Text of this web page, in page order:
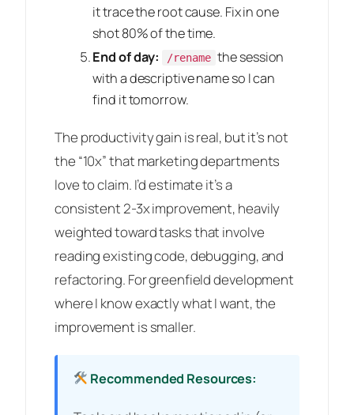
it trace the root cause. Fix in one
shot 80% of the time.
End of day:
/rename the session
with a descriptive name so I can
find it tomorrow.
The productivity gain is real, but it’s not
the “10x” that marketing departments
love to claim. I’d estimate it’s a
consistent 2-3x improvement, heavily
weighted toward tasks that involve
reading existing code, debugging, and
refactoring. For greenfield development
where I know exactly what I want, the
improvement is smaller.
Recommended Resources: